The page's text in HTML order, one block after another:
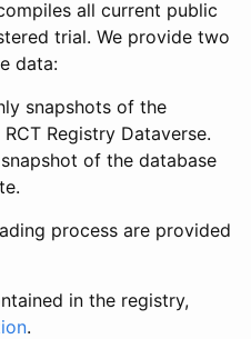
all current public
trial. We provide two
data:
snapshots of the
Registry Dataverse.
of the database
process are provided
in the registry,
.